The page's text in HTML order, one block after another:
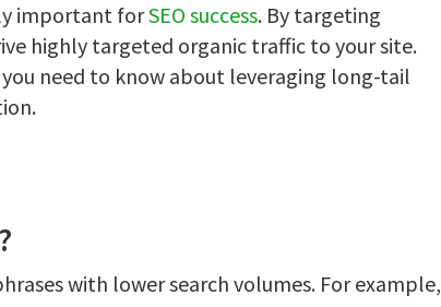
important forSEO success. By targeting
highly targeted organic traffic to your site.
need to know about leveraging long-tail
with lower search volumes. For example,